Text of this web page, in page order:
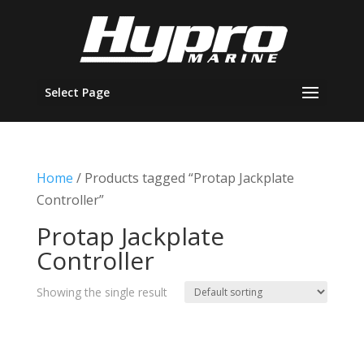
Select Page
Home / Products tagged “Protap Jackplate
Controller”
Protap Jackplate
Controller
Showing the single result